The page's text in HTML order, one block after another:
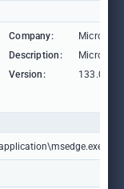
Company:
Microsoft
Description:
Microsoft
Version: